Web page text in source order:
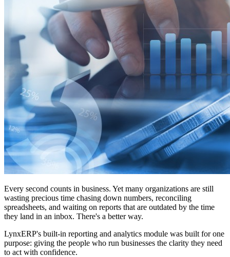
Every second counts in business. Yet many organizations are still
wasting precious time chasing down numbers, reconciling
spreadsheets, and waiting on reports that are outdated by the time
they land in an inbox. There's a better way.
LynxERP's built-in reporting and analytics module was built for one
purpose: giving the people who run businesses the clarity they need
to act with confidence.